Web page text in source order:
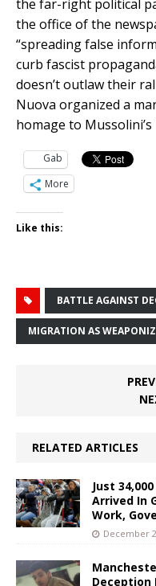
the far-right political
the office of the
“spreading false
curb fascist
doesn’t outlaw their
Nuova organized a
homage to
Gab
More
Like this:
BATTLE AGAINST
MIGRATION AS
RELATED ARTICLES
Just
Arrived In
Work,
December
Deception